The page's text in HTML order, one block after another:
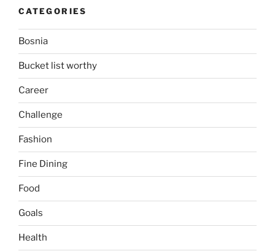
CATEGORIES
Bosnia
Bucket list worthy
Career
Challenge
Fashion
Fine Dining
Food
Goals
Health